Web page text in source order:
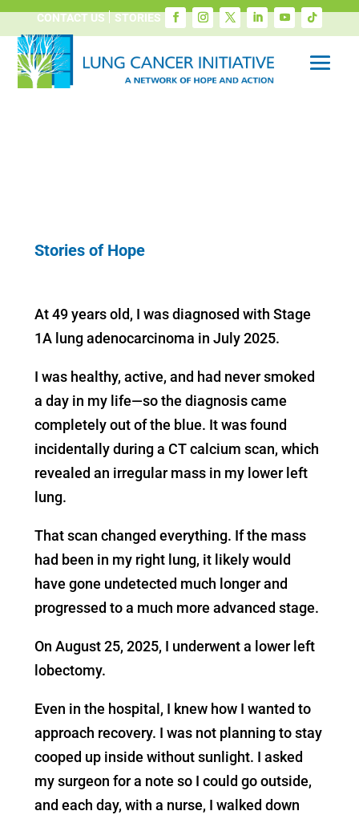
CONTACT US STORIES
Stories of Hope
At 49 years old, I was diagnosed with Stage
1A lung adenocarcinoma in July 2025.
I was healthy, active, and had never smoked
a day in my life—so the diagnosis came
completely out of the blue. It was found
incidentally during a CT calcium scan, which
revealed an irregular mass in my lower left
lung.
That scan changed everything. If the mass
had been in my right lung, it likely would
have gone undetected much longer and
progressed to a much more advanced stage.
On August 25, 2025, I underwent a lower left
lobectomy.
Even in the hospital, I knew how I wanted to
approach recovery. I was not planning to stay
cooped up inside without sunlight. I asked
my surgeon for a note so I could go outside,
and each day, with a nurse, I walked down